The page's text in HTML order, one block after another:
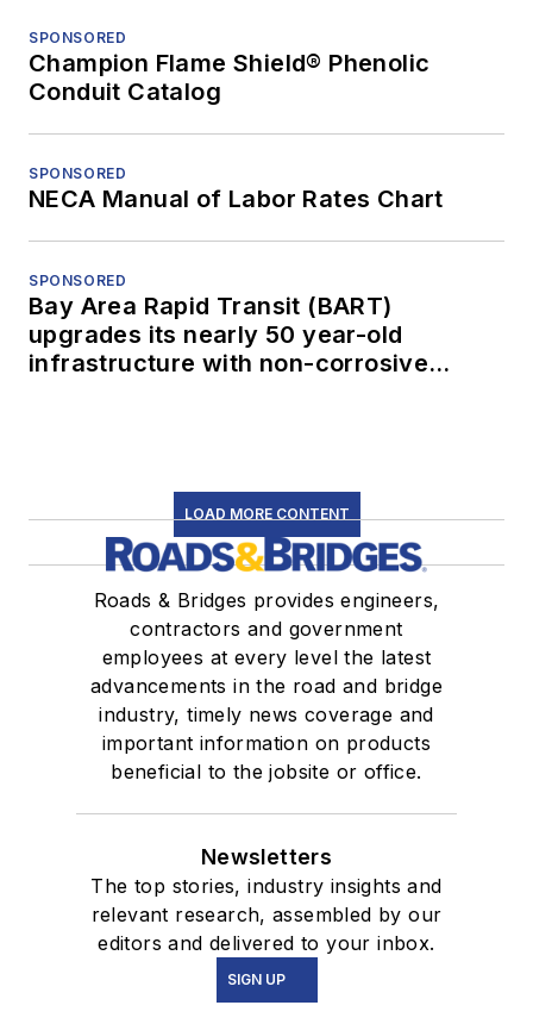
SPONSORED
Champion Flame Shield® Phenolic
Conduit Catalog
SPONSORED
NECA Manual of Labor Rates Chart
SPONSORED
Bay Area Rapid Transit (BART)
upgrades its nearly 50 year-old
infrastructure with non-corrosive
LOAD MORE CONTENT
Roads & Bridges provides engineers,
contractors and government
employees at every level the latest
advancements in the road and bridge
industry, timely news coverage and
important information on products
beneficial to the jobsite or office.
Newsletters
The top stories, industry insights and
relevant research, assembled by our
editors and delivered to your inbox.
SIGN UP